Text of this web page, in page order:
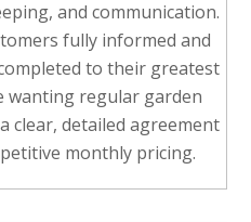
and communication.
fully informed and
to their greatest
wanting regular garden
clear, detailed agreement
monthly pricing.